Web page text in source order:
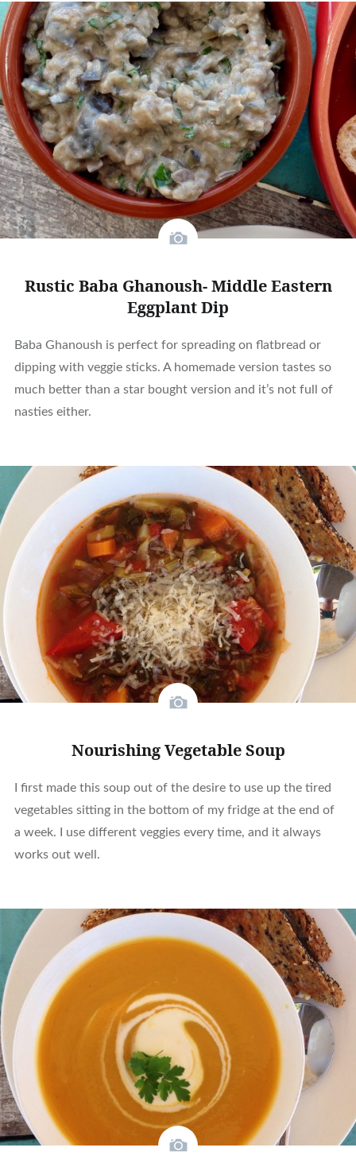
Rustic Baba Ghanoush- Middle Eastern
Eggplant Dip
Baba Ghanoush is perfect for spreading on flatbread or
dipping with veggie sticks. A homemade version tastes so
much better than a star bought version and it’s not full of
nasties either.
Nourishing Vegetable Soup
I first made this soup out of the desire to use up the tired
vegetables sitting in the bottom of my fridge at the end of
a week. I use different veggies every time, and it always
works out well.